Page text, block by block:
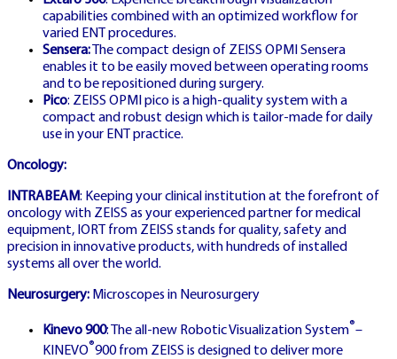
CRAZY TIME
ΕΛΛΆΔΑ CASINO
complete language support and local
banking
capabilities combined with an optimized workflow for
varied ENT procedures.
Sensera: The compact design of ZEISS OPMI Sensera
enables it to be easily moved between operating rooms
and to be repositioned during surgery.
Pico: ZEISS OPMI pico is a high-quality system with a
compact and robust design which is tailor-made for daily
use in your ENT practice.
Oncology:
INTRABEAM: Keeping your clinical institution at the forefront of
oncology with ZEISS as your experienced partner for medical
equipment, IORT from ZEISS stands for quality, safety and
precision in innovative products, with hundreds of installed
systems all over the world.
Neurosurgery: Microscopes in Neurosurgery
Kinevo 900: The all-new Robotic Visualization System®–
KINEVO®900 from ZEISS is designed to deliver more